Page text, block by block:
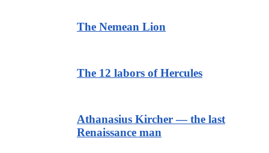
The Nemean Lion
The 12 labors of Hercules
Athanasius Kircher — the last
Renaissance man